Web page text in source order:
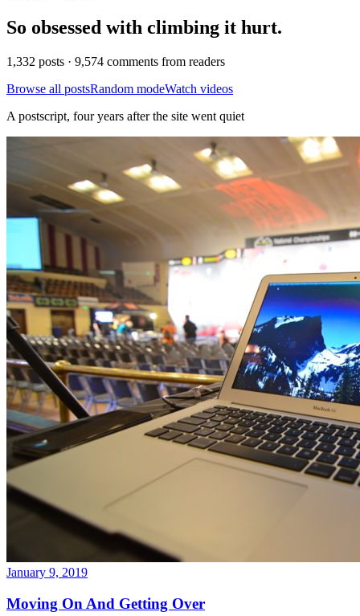
So obsessed with climbing it hurt.
1,332 posts · 9,574 comments from readers
Browse all postsRandom modeWatch videos
A postscript, four years after the site went quiet
January 9, 2019
Moving On And Getting Over